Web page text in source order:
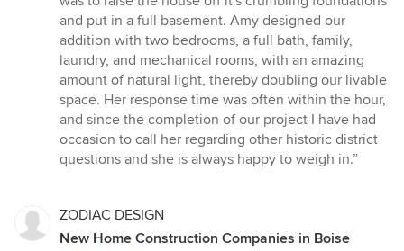
and put in a full basement. Amy designed our
addition with two bedrooms, a full bath, family,
laundry, and mechanical rooms, with an amazing
amount of natural light, thereby doubling our livable
space. Her response time was often within the hour,
and since the completion of our project I have had
occasion to call her regarding other historic district
questions and she is always happy to weigh in.”
ZODIAC DESIGN
New Home Construction Companies in Boise